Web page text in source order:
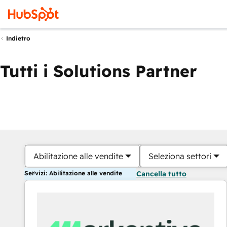
Indietro
Tutti i Solutions Partner
Abilitazione alle vendite Seleziona settori
Servizi: Abilitazione alle vendite Cancella tutto